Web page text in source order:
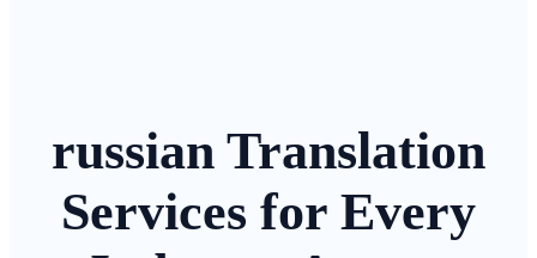
russian Translation
Services for Every